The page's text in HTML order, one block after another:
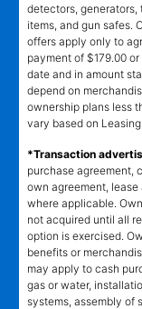
detectors,
items, and gun safes.
offers apply only to
payment of $179.00
date and in amount
depend on
ownership plans less
vary based on
*Transaction
purchase agreement,
own agreement,
where applicable.
not acquired until all
option is exercised.
benefits or
may apply to cash
gas or water,
systems, assembly of